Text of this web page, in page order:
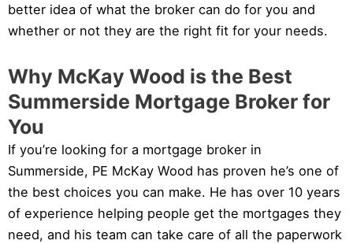
better idea of what the broker can do for you and
whether or not they are the right fit for your needs.
Why McKay Wood is the Best
Summerside Mortgage Broker for
You
If you’re looking for a mortgage broker in
Summerside, PE McKay Wood has proven he’s one of
the best choices you can make. He has over 10 years
of experience helping people get the mortgages they
need, and his team can take care of all the paperwork